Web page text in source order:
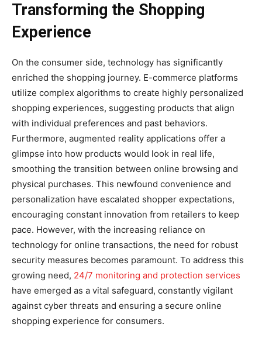
Transforming the Shopping
Experience
On the consumer side, technology has significantly
enriched the shopping journey. E-commerce platforms
utilize complex algorithms to create highly personalized
shopping experiences, suggesting products that align
with individual preferences and past behaviors.
Furthermore, augmented reality applications offer a
glimpse into how products would look in real life,
smoothing the transition between online browsing and
physical purchases. This newfound convenience and
personalization have escalated shopper expectations,
encouraging constant innovation from retailers to keep
pace. However, with the increasing reliance on
technology for online transactions, the need for robust
security measures becomes paramount. To address this
growing need, 24/7 monitoring and protection services
have emerged as a vital safeguard, constantly vigilant
against cyber threats and ensuring a secure online
shopping experience for consumers.